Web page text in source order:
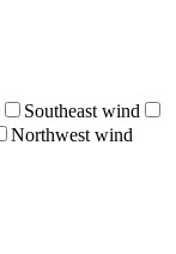
Southeast wind
Northwest wind